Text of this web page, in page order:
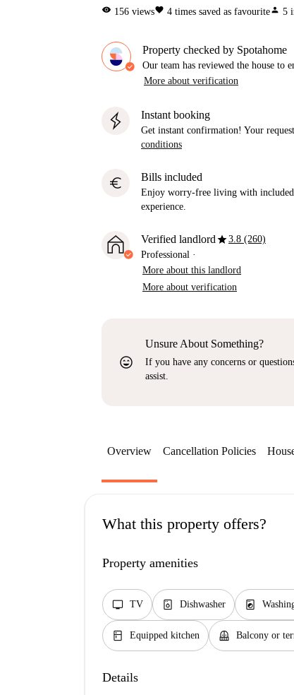
visibility 156 viewsfavorite 4 times saved as favouriteperson 5
Property checked by Spotahome
Our team has reviewed the house to
More about verification
Instant booking
Get instant confirmation! Your
conditions
euro Bills included
Enjoy worry-free living with
experience.
Verified landlordstar3.8 (260)
Professional ·
More about this landlord
More about verification
sentiment_very_satisfied
Unsure About Something?
If you have any concerns or
assist.
Overview Cancellation Policies
What this property offers?
Property amenities
tv TV dishwasher_gen Dishwasher local_laundry_service
kitchen Equipped kitchen balcony Balcony or
Details